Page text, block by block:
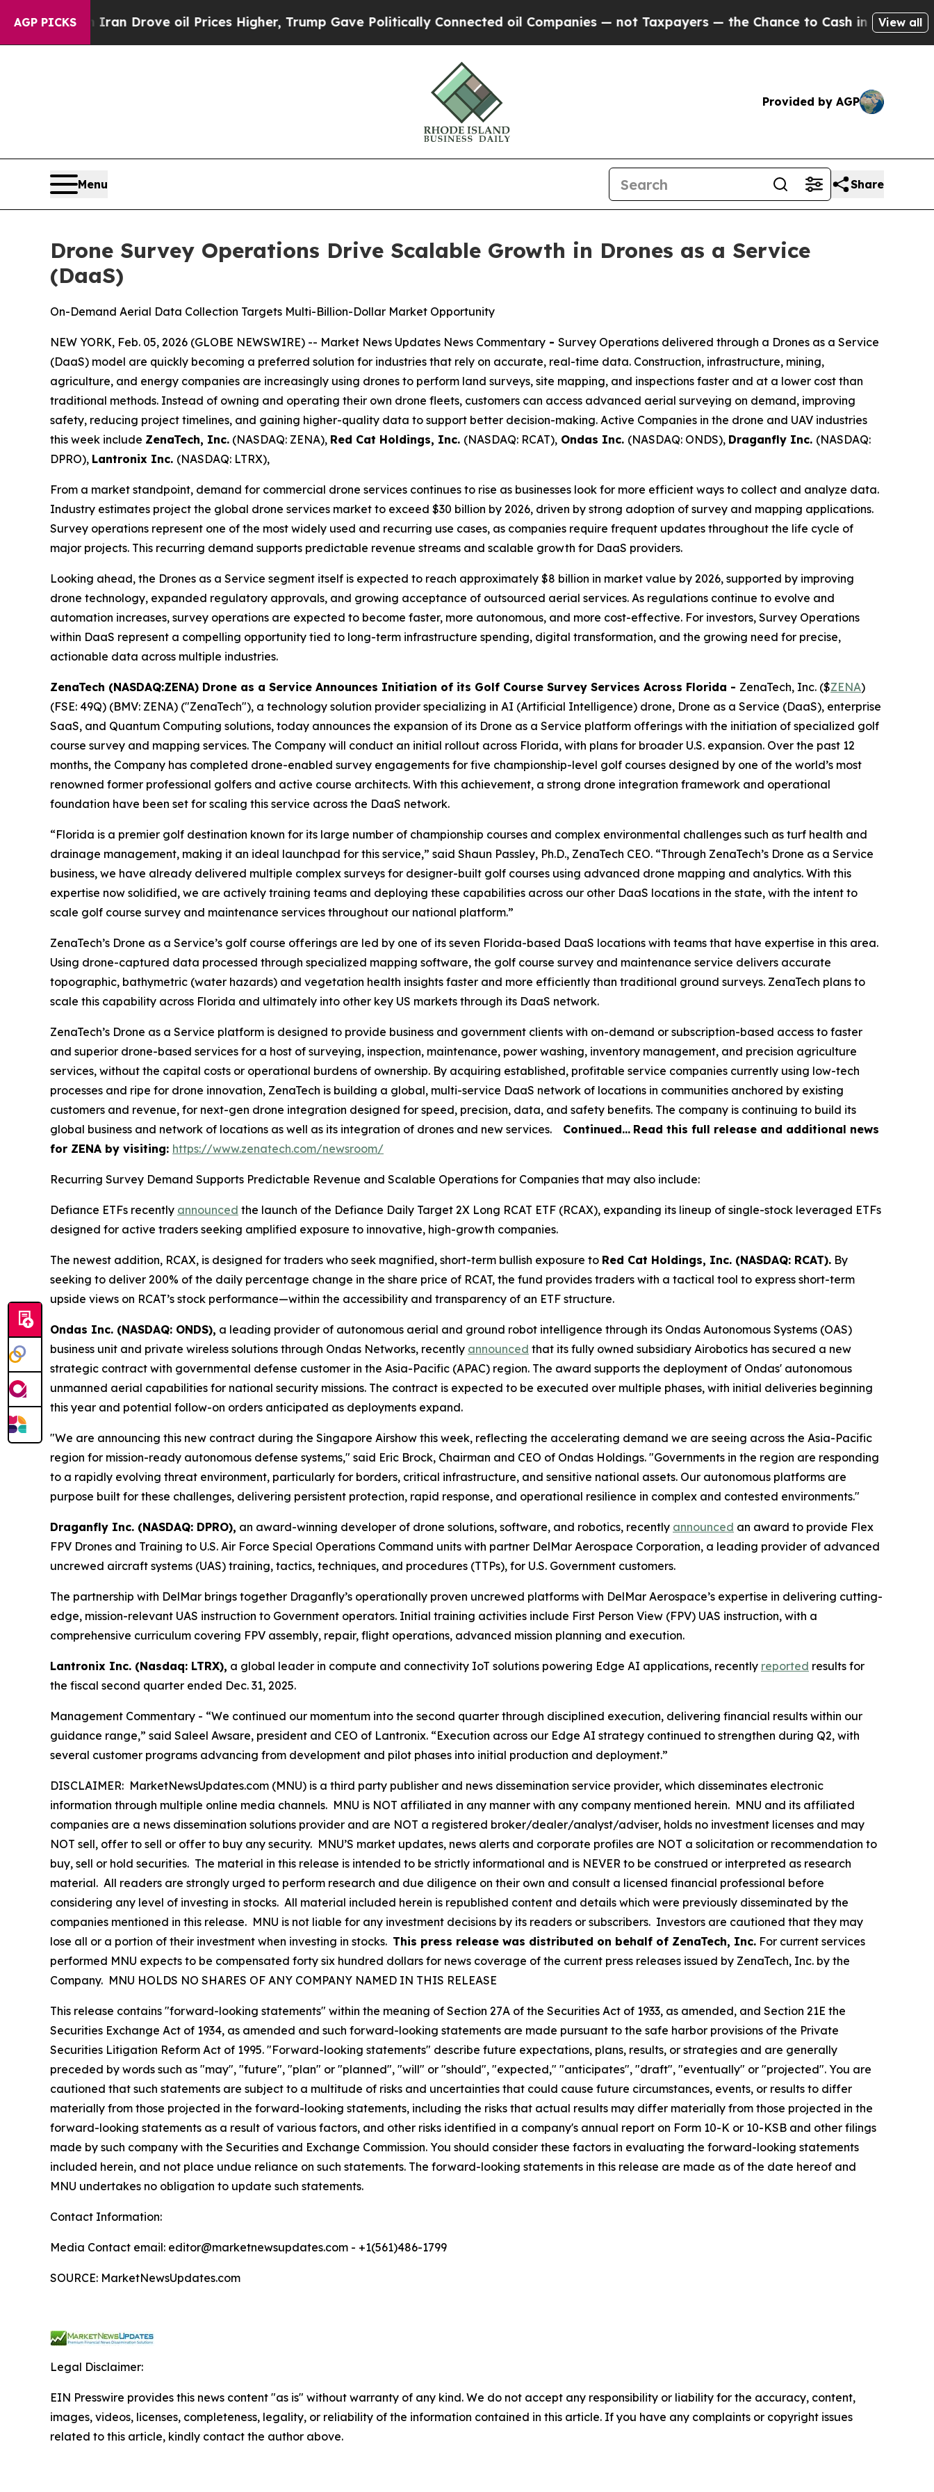
AGP PICKS
Iran Drove oil Prices Higher, Trump Gave Politically Connected oil Companies — not Taxpayers — the Chance to Cash in on Publicly Owned oil
View all
Provided by AGP
Menu Share
Drone Survey Operations Drive Scalable Growth in Drones as a Service
(DaaS)
On-Demand Aerial Data Collection Targets Multi-Billion-Dollar Market Opportunity
NEW YORK, Feb. 05, 2026 (GLOBE NEWSWIRE) -- Market News Updates News Commentary - Survey Operations delivered through a Drones as a Service
(DaaS) model are quickly becoming a preferred solution for industries that rely on accurate, real-time data. Construction, infrastructure, mining,
agriculture, and energy companies are increasingly using drones to perform land surveys, site mapping, and inspections faster and at a lower cost than
traditional methods. Instead of owning and operating their own drone fleets, customers can access advanced aerial surveying on demand, improving
safety, reducing project timelines, and gaining higher-quality data to support better decision-making. Active Companies in the drone and UAV industries
this week include ZenaTech, Inc. (NASDAQ: ZENA), Red Cat Holdings, Inc. (NASDAQ: RCAT), Ondas Inc. (NASDAQ: ONDS), Draganfly Inc. (NASDAQ:
DPRO), Lantronix Inc. (NASDAQ: LTRX),
From a market standpoint, demand for commercial drone services continues to rise as businesses look for more efficient ways to collect and analyze data.
Industry estimates project the global drone services market to exceed $30 billion by 2026, driven by strong adoption of survey and mapping applications.
Survey operations represent one of the most widely used and recurring use cases, as companies require frequent updates throughout the life cycle of
major projects. This recurring demand supports predictable revenue streams and scalable growth for DaaS providers.
Looking ahead, the Drones as a Service segment itself is expected to reach approximately $8 billion in market value by 2026, supported by improving
drone technology, expanded regulatory approvals, and growing acceptance of outsourced aerial services. As regulations continue to evolve and
automation increases, survey operations are expected to become faster, more autonomous, and more cost-effective. For investors, Survey Operations
within DaaS represent a compelling opportunity tied to long-term infrastructure spending, digital transformation, and the growing need for precise,
actionable data across multiple industries.
ZenaTech (NASDAQ:ZENA) Drone as a Service Announces Initiation of its Golf Course Survey Services Across Florida - ZenaTech, Inc. ($ZENA)
(FSE: 49Q) (BMV: ZENA) ("ZenaTech"), a technology solution provider specializing in AI (Artificial Intelligence) drone, Drone as a Service (DaaS), enterprise
SaaS, and Quantum Computing solutions, today announces the expansion of its Drone as a Service platform offerings with the initiation of specialized golf
course survey and mapping services. The Company will conduct an initial rollout across Florida, with plans for broader U.S. expansion. Over the past 12
months, the Company has completed drone-enabled survey engagements for five championship-level golf courses designed by one of the world’s most
renowned former professional golfers and active course architects. With this achievement, a strong drone integration framework and operational
foundation have been set for scaling this service across the DaaS network.
“Florida is a premier golf destination known for its large number of championship courses and complex environmental challenges such as turf health and
drainage management, making it an ideal launchpad for this service,” said Shaun Passley, Ph.D., ZenaTech CEO. “Through ZenaTech’s Drone as a Service
business, we have already delivered multiple complex surveys for designer-built golf courses using advanced drone mapping and analytics. With this
expertise now solidified, we are actively training teams and deploying these capabilities across our other DaaS locations in the state, with the intent to
scale golf course survey and maintenance services throughout our national platform.”
ZenaTech’s Drone as a Service’s golf course offerings are led by one of its seven Florida-based DaaS locations with teams that have expertise in this area.
Using drone-captured data processed through specialized mapping software, the golf course survey and maintenance service delivers accurate
topographic, bathymetric (water hazards) and vegetation health insights faster and more efficiently than traditional ground surveys. ZenaTech plans to
scale this capability across Florida and ultimately into other key US markets through its DaaS network.
ZenaTech’s Drone as a Service platform is designed to provide business and government clients with on-demand or subscription-based access to faster
and superior drone-based services for a host of surveying, inspection, maintenance, power washing, inventory management, and precision agriculture
services, without the capital costs or operational burdens of ownership. By acquiring established, profitable service companies currently using low-tech
processes and ripe for drone innovation, ZenaTech is building a global, multi-service DaaS network of locations in communities anchored by existing
customers and revenue, for next-gen drone integration designed for speed, precision, data, and safety benefits. The company is continuing to build its
global business and network of locations as well as its integration of drones and new services. Continued… Read this full release and additional news
for ZENA by visiting: https://www.zenatech.com/newsroom/
Recurring Survey Demand Supports Predictable Revenue and Scalable Operations for Companies that may also include:
Defiance ETFs recently announced the launch of the Defiance Daily Target 2X Long RCAT ETF (RCAX), expanding its lineup of single-stock leveraged ETFs
designed for active traders seeking amplified exposure to innovative, high-growth companies.
The newest addition, RCAX, is designed for traders who seek magnified, short-term bullish exposure to Red Cat Holdings, Inc. (NASDAQ: RCAT). By
seeking to deliver 200% of the daily percentage change in the share price of RCAT, the fund provides traders with a tactical tool to express short-term
upside views on RCAT’s stock performance—within the accessibility and transparency of an ETF structure.
Ondas Inc. (NASDAQ: ONDS), a leading provider of autonomous aerial and ground robot intelligence through its Ondas Autonomous Systems (OAS)
business unit and private wireless solutions through Ondas Networks, recently announced that its fully owned subsidiary Airobotics has secured a new
strategic contract with governmental defense customer in the Asia-Pacific (APAC) region. The award supports the deployment of Ondas' autonomous
unmanned aerial capabilities for national security missions. The contract is expected to be executed over multiple phases, with initial deliveries beginning
this year and potential follow-on orders anticipated as deployments expand.
"We are announcing this new contract during the Singapore Airshow this week, reflecting the accelerating demand we are seeing across the Asia-Pacific
region for mission-ready autonomous defense systems," said Eric Brock, Chairman and CEO of Ondas Holdings. "Governments in the region are responding
to a rapidly evolving threat environment, particularly for borders, critical infrastructure, and sensitive national assets. Our autonomous platforms are
purpose built for these challenges, delivering persistent protection, rapid response, and operational resilience in complex and contested environments."
Draganfly Inc. (NASDAQ: DPRO), an award-winning developer of drone solutions, software, and robotics, recently announced an award to provide Flex
FPV Drones and Training to U.S. Air Force Special Operations Command units with partner DelMar Aerospace Corporation, a leading provider of advanced
uncrewed aircraft systems (UAS) training, tactics, techniques, and procedures (TTPs), for U.S. Government customers.
The partnership with DelMar brings together Draganfly’s operationally proven uncrewed platforms with DelMar Aerospace’s expertise in delivering cutting-
edge, mission-relevant UAS instruction to Government operators. Initial training activities include First Person View (FPV) UAS instruction, with a
comprehensive curriculum covering FPV assembly, repair, flight operations, advanced mission planning and execution.
Lantronix Inc. (Nasdaq: LTRX), a global leader in compute and connectivity IoT solutions powering Edge AI applications, recently reported results for
the fiscal second quarter ended Dec. 31, 2025.
Management Commentary - “We continued our momentum into the second quarter through disciplined execution, delivering financial results within our
guidance range,” said Saleel Awsare, president and CEO of Lantronix. “Execution across our Edge AI strategy continued to strengthen during Q2, with
several customer programs advancing from development and pilot phases into initial production and deployment.”
DISCLAIMER: MarketNewsUpdates.com (MNU) is a third party publisher and news dissemination service provider, which disseminates electronic
information through multiple online media channels. MNU is NOT affiliated in any manner with any company mentioned herein. MNU and its affiliated
companies are a news dissemination solutions provider and are NOT a registered broker/dealer/analyst/adviser, holds no investment licenses and may
NOT sell, offer to sell or offer to buy any security. MNU’S market updates, news alerts and corporate profiles are NOT a solicitation or recommendation to
buy, sell or hold securities. The material in this release is intended to be strictly informational and is NEVER to be construed or interpreted as research
material. All readers are strongly urged to perform research and due diligence on their own and consult a licensed financial professional before
considering any level of investing in stocks. All material included herein is republished content and details which were previously disseminated by the
companies mentioned in this release. MNU is not liable for any investment decisions by its readers or subscribers. Investors are cautioned that they may
lose all or a portion of their investment when investing in stocks. This press release was distributed on behalf of ZenaTech, Inc. For current services
performed MNU expects to be compensated forty six hundred dollars for news coverage of the current press releases issued by ZenaTech, Inc. by the
Company. MNU HOLDS NO SHARES OF ANY COMPANY NAMED IN THIS RELEASE
This release contains "forward-looking statements" within the meaning of Section 27A of the Securities Act of 1933, as amended, and Section 21E the
Securities Exchange Act of 1934, as amended and such forward-looking statements are made pursuant to the safe harbor provisions of the Private
Securities Litigation Reform Act of 1995. "Forward-looking statements" describe future expectations, plans, results, or strategies and are generally
preceded by words such as "may", "future", "plan" or "planned", "will" or "should", "expected," "anticipates", "draft", "eventually" or "projected". You are
cautioned that such statements are subject to a multitude of risks and uncertainties that could cause future circumstances, events, or results to differ
materially from those projected in the forward-looking statements, including the risks that actual results may differ materially from those projected in the
forward-looking statements as a result of various factors, and other risks identified in a company's annual report on Form 10-K or 10-KSB and other filings
made by such company with the Securities and Exchange Commission. You should consider these factors in evaluating the forward-looking statements
included herein, and not place undue reliance on such statements. The forward-looking statements in this release are made as of the date hereof and
MNU undertakes no obligation to update such statements.
Contact Information:
Media Contact email: editor@marketnewsupdates.com - +1(561)486-1799
SOURCE: MarketNewsUpdates.com
Legal Disclaimer:
EIN Presswire provides this news content "as is" without warranty of any kind. We do not accept any responsibility or liability for the accuracy, content,
images, videos, licenses, completeness, legality, or reliability of the information contained in this article. If you have any complaints or copyright issues
related to this article, kindly contact the author above.